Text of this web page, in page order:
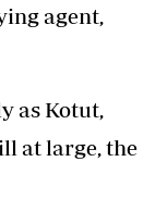
agent,
as Kotut,
at large, the